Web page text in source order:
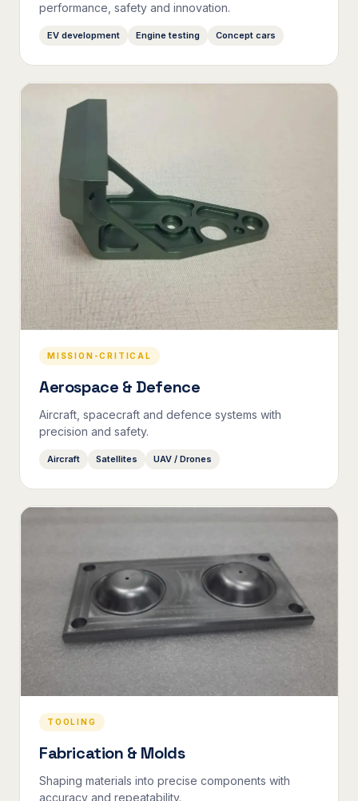
performance, safety and innovation.
EV development Engine testing Concept cars
MISSION-CRITICAL
Aerospace & Defence
Aircraft, spacecraft and defence systems with
precision and safety.
Aircraft Satellites UAV / Drones
TOOLING
Fabrication & Molds
Shaping materials into precise components with
accuracy and repeatability.